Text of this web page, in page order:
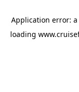
Application error: a
loading